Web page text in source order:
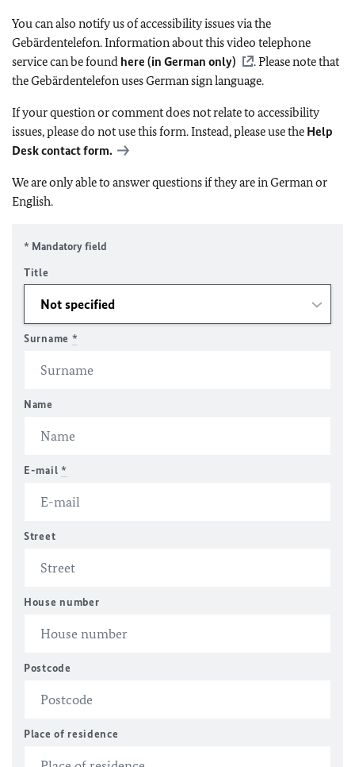
You can also notify us of accessibility issues via the
Gebärdentelefon. Information about this video telephone
service can be found here (in German only)
. Please note that
the Gebärdentelefon uses German sign language.
If your question or comment does not relate to accessibility
issues, please do not use this form. Instead, please use the Help
Desk contact form.
We are only able to answer questions if they are in German or
English.
* Mandatory field
Title
Surname *
Name
E-mail *
Street
House number
Postcode
Place of residence